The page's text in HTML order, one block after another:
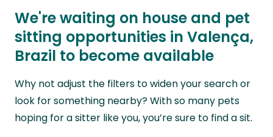
We're waiting on house and pet
sitting opportunities in Valença,
Brazil to become available
Why not adjust the filters to widen your search or
look for something nearby? With so many pets
hoping for a sitter like you, you’re sure to find a sit.